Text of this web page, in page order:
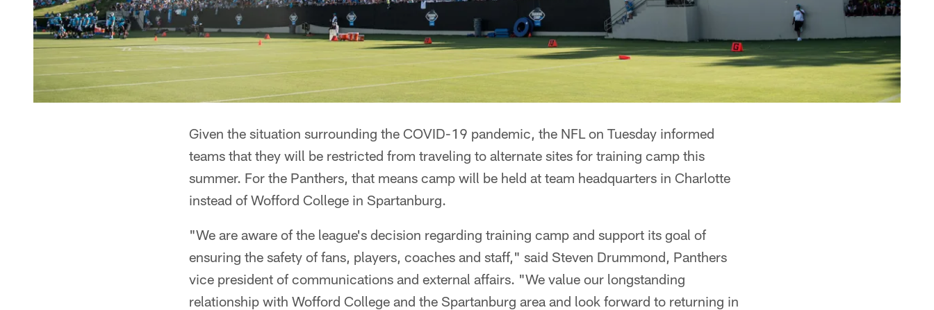
Given the situation surrounding the COVID-19 pandemic, the NFL on Tuesday informed
teams that they will be restricted from traveling to alternate sites for training camp this
summer. For the Panthers, that means camp will be held at team headquarters in Charlotte
instead of Wofford College in Spartanburg.
"We are aware of the league's decision regarding training camp and support its goal of
ensuring the safety of fans, players, coaches and staff," said Steven Drummond, Panthers
vice president of communications and external affairs. "We value our longstanding
relationship with Wofford College and the Spartanburg area and look forward to returning in